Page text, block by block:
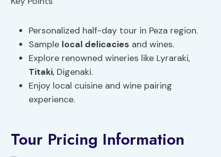
Personalized half-day tour in Peza region.
Sample local delicacies and wines.
Explore renowned wineries like Lyraraki,
Titaki, Digenaki.
Enjoy local cuisine and wine pairing
experience.
Tour Pricing Information